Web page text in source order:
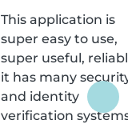
This application is
super easy to use,
super useful,
it has many
and identity
verification